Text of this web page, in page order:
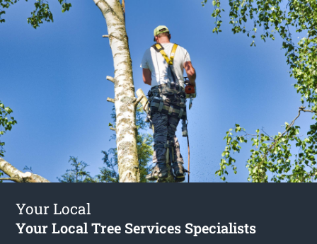
Your Local
Your Local Tree Services Specialists